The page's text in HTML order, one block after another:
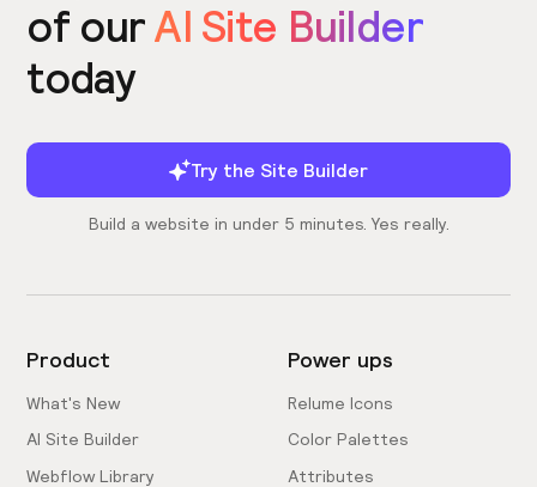
of ourAI Site Builder
today
Try the Site Builder
Build a website in under 5 minutes. Yes really.
Product
What's New
AI Site Builder
Webflow Library
Power ups
Relume Icons
Color Palettes
Attributes